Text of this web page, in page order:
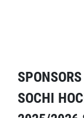
SOCHI